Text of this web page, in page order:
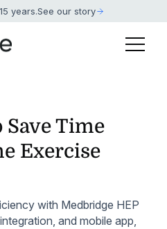
years.See our story
Save Time
Exercise
with Medbridge HEP
and mobile app,